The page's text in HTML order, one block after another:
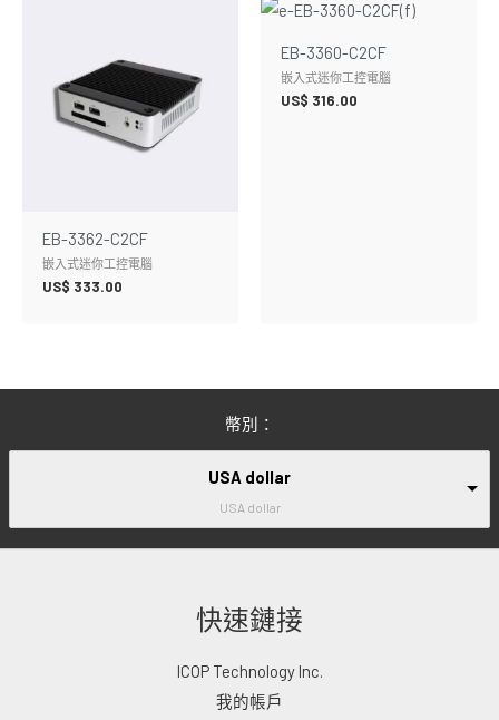
EB-3362-C2CF
嵌入式迷你工控電腦
US$ 333.00
EB-3360-C2CF
嵌入式迷你工控電腦
US$ 316.00
幣別：
USA dollar
USA dollar
快速鏈接
ICOP Technology Inc.
我的帳戶